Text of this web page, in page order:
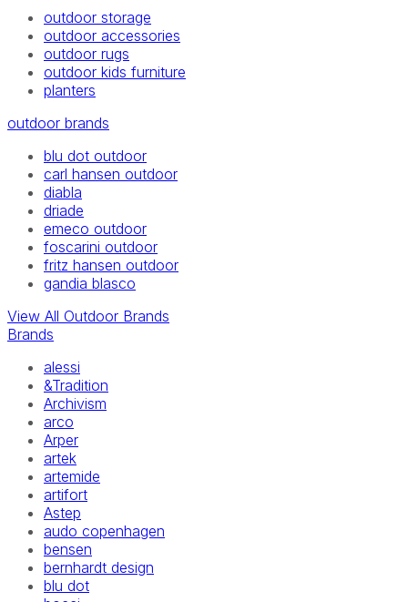
outdoor storage
outdoor accessories
outdoor rugs
outdoor kids furniture
planters
outdoor brands
blu dot outdoor
carl hansen outdoor
diabla
driade
emeco outdoor
foscarini outdoor
fritz hansen outdoor
gandia blasco
View All Outdoor Brands
Brands
alessi
&Tradition
Archivism
arco
Arper
artek
artemide
artifort
Astep
audo copenhagen
bensen
bernhardt design
blu dot